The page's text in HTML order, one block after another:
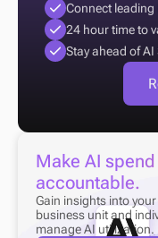
Connect leading
24 hour time to
Stay ahead of AI
Make AI
accountable.
Gain insights into
business unit and
manage AI utilization.